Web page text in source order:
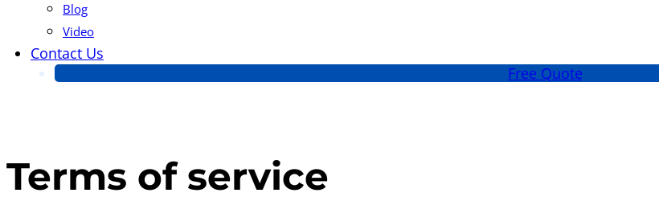
Blog
Video
Contact Us
Free Quote
Terms of service